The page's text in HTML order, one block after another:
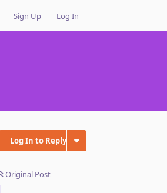
Sign Up Log In
Log In to Reply
Original Post